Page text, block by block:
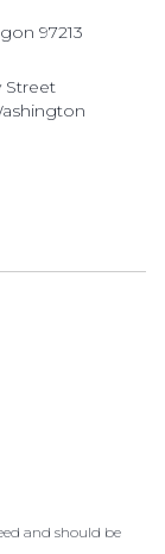
97213
Street
and should be